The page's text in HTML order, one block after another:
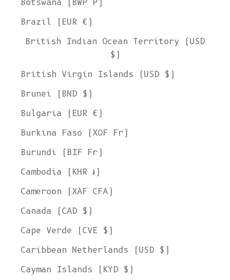
Botswana (BWP P)
Brazil (EUR €)
British Indian Ocean Territory (USD
$)
British Virgin Islands (USD $)
Brunei (BND $)
Bulgaria (EUR €)
Burkina Faso (XOF Fr)
Burundi (BIF Fr)
Cambodia (KHR ៛)
Cameroon (XAF CFA)
Canada (CAD $)
Cape Verde (CVE $)
Caribbean Netherlands (USD $)
Cayman Islands (KYD $)